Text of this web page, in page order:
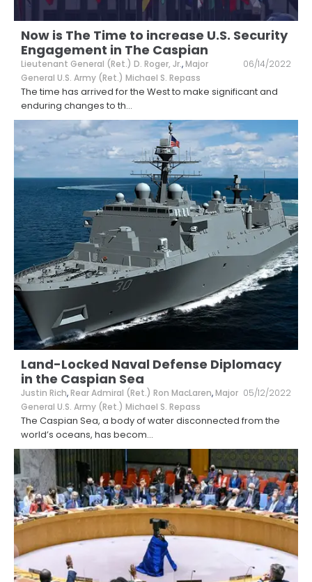
Now is The Time to increase U.S. Security
Engagement in The Caspian
Lieutenant General (Ret.) D. Roger, Jr.,Major
General U.S. Army (Ret.) Michael S. Repass
06/14/2022
The time has arrived for the West to make significant and
enduring changes to th...
Land-Locked Naval Defense Diplomacy
in the Caspian Sea
Justin Rich,Rear Admiral (Ret.) Ron MacLaren,Major
General U.S. Army (Ret.) Michael S. Repass
05/12/2022
The Caspian Sea, a body of water disconnected from the
world’s oceans, has becom...